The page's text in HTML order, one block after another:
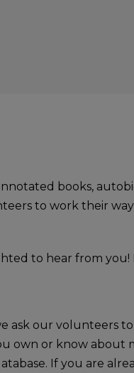
books,
to work their
to hear from
ask our volunteers
own or know about
If you are